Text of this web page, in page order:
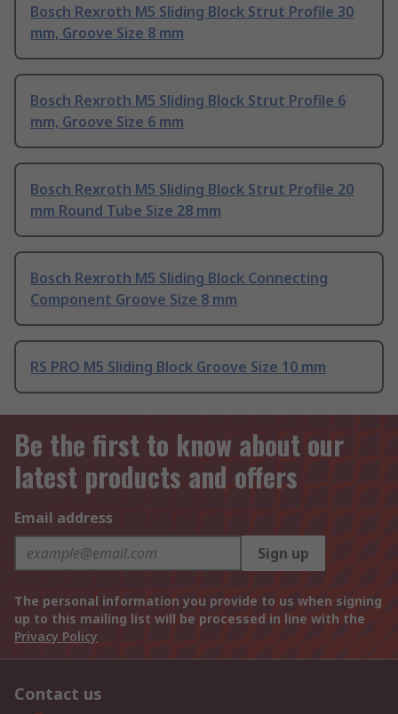
Bosch Rexroth M5 Sliding Block Strut Profile 30
mm, Groove Size 8 mm
Bosch Rexroth M5 Sliding Block Strut Profile 6
mm, Groove Size 6 mm
Bosch Rexroth M5 Sliding Block Strut Profile 20
mm Round Tube Size 28 mm
Bosch Rexroth M5 Sliding Block Connecting
Component Groove Size 8 mm
RS PRO M5 Sliding Block Groove Size 10 mm
Be the first to know about our
latest products and offers
Email address
Sign up
The personal information you provide to us when signing
up to this mailing list will be processed in line with the
Privacy Policy
Contact us